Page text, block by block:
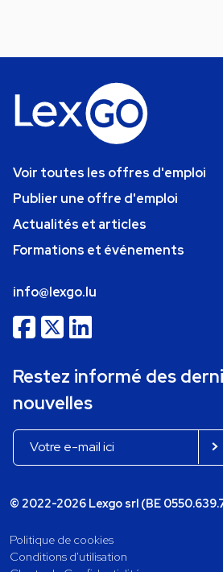
Voir toutes les offres d'emploi
Publier une offre d'emploi
Actualités et articles
Formations et événements
info@lexgo.lu
Restez informé des
nouvelles
© 2022-2026 Lexgo srl (BE
Politique de cookies
Conditions d'utilisation